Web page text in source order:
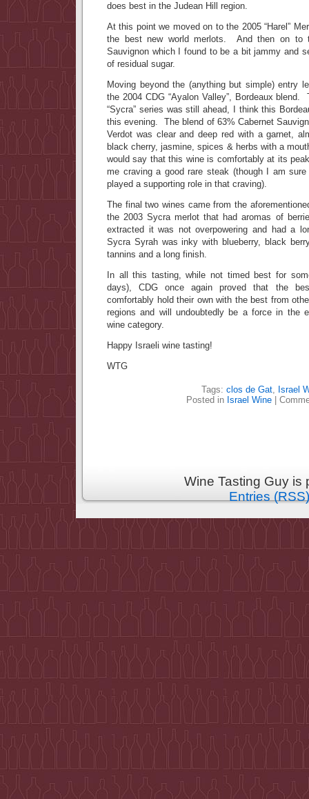
does best in the Judean Hill region.
At this point we moved on to the 2005 “Harel”
the best new world merlots. And then on to
Sauvignon which I found to be a bit jammy and
of residual sugar.
Moving beyond the (anything but simple) entry
the 2004 CDG “Ayalon Valley”, Bordeaux blend.
“Sycra” series was still ahead, I think this
this evening. The blend of 63% Cabernet
Verdot was clear and deep red with a garnet,
black cherry, jasmine, spices & herbs with a
would say that this wine is comfortably at its
me craving a good rare steak (though I am
played a supporting role in that craving).
The final two wines came from the
the 2003 Sycra merlot that had aromas of
extracted it was not overpowering and had a
Sycra Syrah was inky with blueberry, black
tannins and a long finish.
In all this tasting, while not timed best for
days), CDG once again proved that the
comfortably hold their own with the best from
regions and will undoubtedly be a force in the
wine category.
Happy Israeli wine tasting!
WTG
Tags: clos de Gat, Israel
Posted in Israel Wine
Wine Tasting Guy
Entries (RSS)